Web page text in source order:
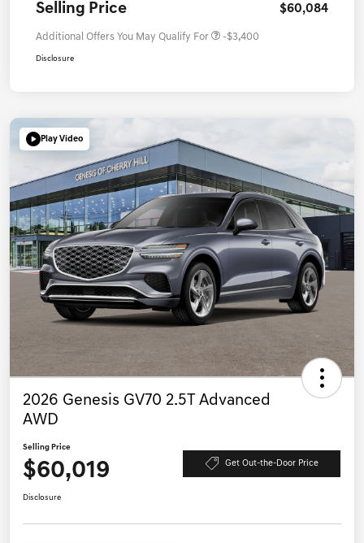
Selling Price $60,084
Additional Offers You May Qualify For -$3,400
Disclosure
Play Video
2026 Genesis GV70 2.5T Advanced
AWD
Selling Price
$60,019 Get Out-the-Door Price
Disclosure